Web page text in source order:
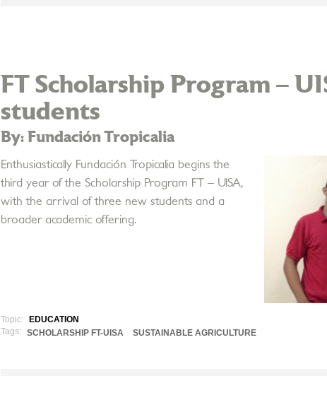
FT Scholarship Program –
students
By: Fundación Tropicalia
Enthusiastically Fundación Tropicalia begins the
third year of the Scholarship Program FT – UISA,
with the arrival of three new students and a
broader academic offering.
Topic:
EDUCATION
Tags:
SCHOLARSHIP FT-UISA SUSTAINABLE AGRICULTURE